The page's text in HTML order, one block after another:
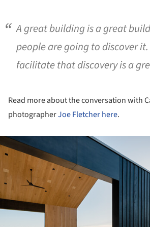
A great building is a great
people are going to discover
facilitate that discovery is a
Read more about the conversation with
photographerJoe Fletcherhere.